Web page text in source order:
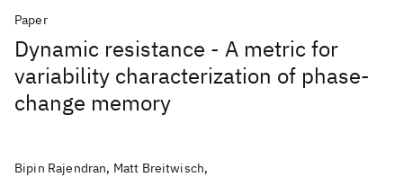
Paper
Dynamic resistance - A metric for
variability characterization of phase-
change memory
Bipin Rajendran, Matt Breitwisch,